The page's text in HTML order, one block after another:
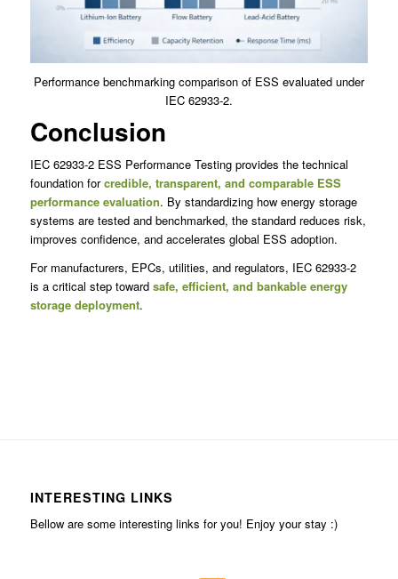
Performance benchmarking comparison of ESS evaluated under
IEC 62933-2.
Conclusion
IEC 62933-2 ESS Performance Testing provides the technical
foundation forcredible, transparent, and comparable ESS
performance evaluation. By standardizing how energy storage
systems are tested and benchmarked, the standard reduces risk,
improves confidence, and accelerates global ESS adoption.
For manufacturers, EPCs, utilities, and regulators, IEC 62933-2
is a critical step toward safe, efficient, and bankable energy
storage deployment.
INTERESTING LINKS
Bellow are some interesting links for you! Enjoy your stay :)